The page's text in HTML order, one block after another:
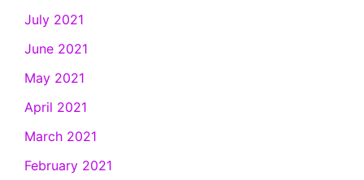
July 2021
June 2021
May 2021
April 2021
March 2021
February 2021